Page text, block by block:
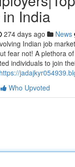
India
274 days ago News
Indian job
fear not! A plethora
individuals to join
https://
Who Upvoted